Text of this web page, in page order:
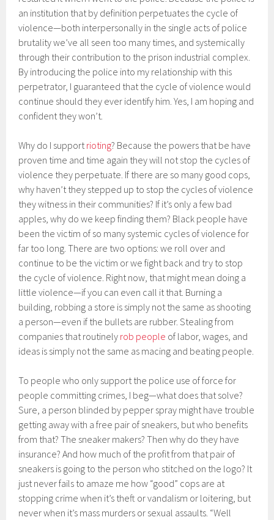
an institution that by definition perpetuates the cycle of
violence—both interpersonally in the single acts of police
brutality we’ve all seen too many times, and systemically
through their contribution to the prison industrial complex.
By introducing the police into my relationship with this
perpetrator, I guaranteed that the cycle of violence would
continue should they ever identify him. Yes, I am hoping and
confident they won’t.
Why do I supportrioting? Because the powers that be have
proven time and time again they will not stop the cycles of
violence they perpetuate. If there are so many good cops,
why haven’t they stepped up to stop the cycles of violence
they witness in their communities? If it’s only a few bad
apples, why do we keep finding them? Black people have
been the victim of so many systemic cycles of violence for
far too long. There are two options: we roll over and
continue to be the victim or we fight back and try to stop
the cycle of violence. Right now, that might mean doing a
little violence—if you can even call it that. Burning a
building, robbing a store is simply not the same as shooting
a person—even if the bullets are rubber. Stealing from
companies that routinely rob people of labor, wages, and
ideas is simply not the same as macing and beating people.
To people who only support the police use of force for
people committing crimes, I beg—what does that solve?
Sure, a person blinded by pepper spray might have trouble
getting away with a free pair of sneakers, but who benefits
from that? The sneaker makers? Then why do they have
insurance? And how much of the profit from that pair of
sneakers is going to the person who stitched on the logo? It
just never fails to amaze me how “good” cops are at
stopping crime when it’s theft or vandalism or loitering, but
never when it’s mass murders or sexual assaults. “Well